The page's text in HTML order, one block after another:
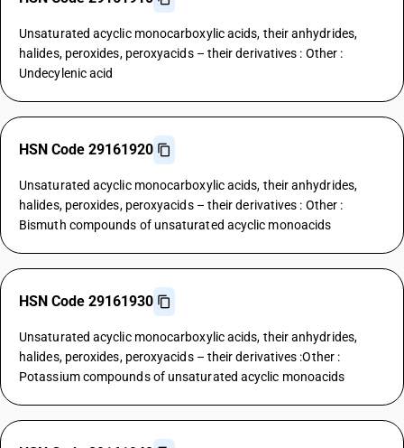
Unsaturated acyclic monocarboxylic acids, their anhydrides,
halides, peroxides, peroxyacids – their derivatives : Other :
Undecylenic acid
HSN Code 29161920
Unsaturated acyclic monocarboxylic acids, their anhydrides,
halides, peroxides, peroxyacids – their derivatives : Other :
Bismuth compounds of unsaturated acyclic monoacids
HSN Code 29161930
Unsaturated acyclic monocarboxylic acids, their anhydrides,
halides, peroxides, peroxyacids – their derivatives :Other :
Potassium compounds of unsaturated acyclic monoacids